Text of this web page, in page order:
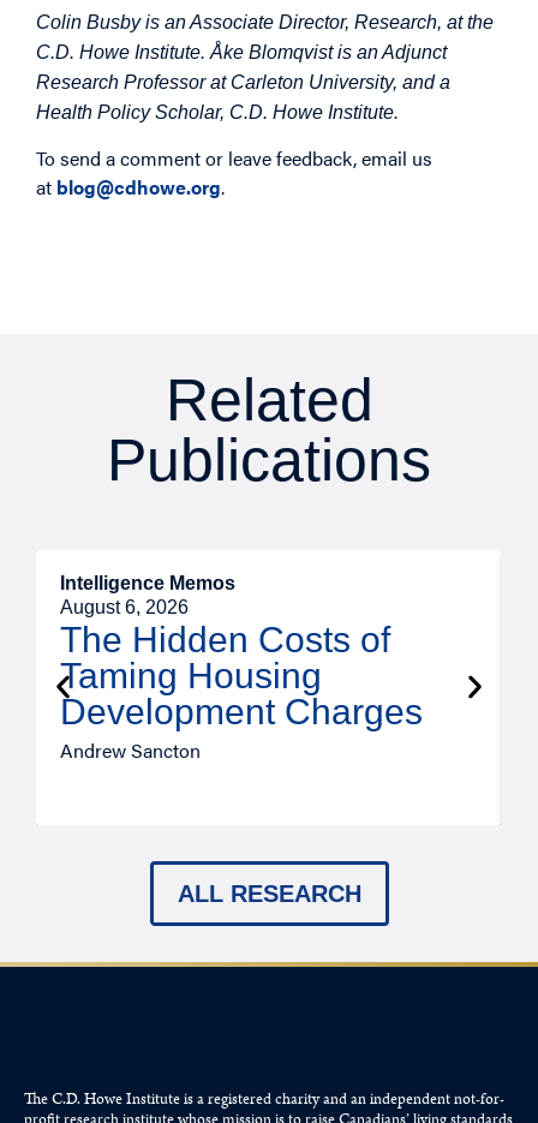
Colin Busby is an Associate Director, Research, at the
C.D. Howe Institute. Åke Blomqvist is an Adjunct
Research Professor at Carleton University, and a
Health Policy Scholar, C.D. Howe Institute.
To send a comment or leave feedback, email us
at blog@cdhowe.org.
Related
Publications
Intelligence Memos
August 6, 2026
The Hidden Costs of
Taming Housing
Development Charges
Andrew Sancton
ALL RESEARCH
The C.D. Howe Institute is a registered charity and an independent not-for-